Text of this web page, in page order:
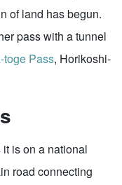
of land has begun.
pass with a tunnel
toge Pass, Horikoshi-
is on a national
road connecting